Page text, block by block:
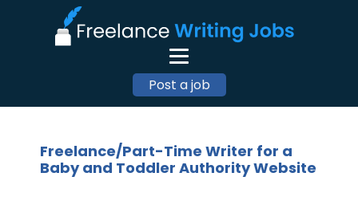
Post a job
Freelance/Part-Time Writer for a
Baby and Toddler Authority Website